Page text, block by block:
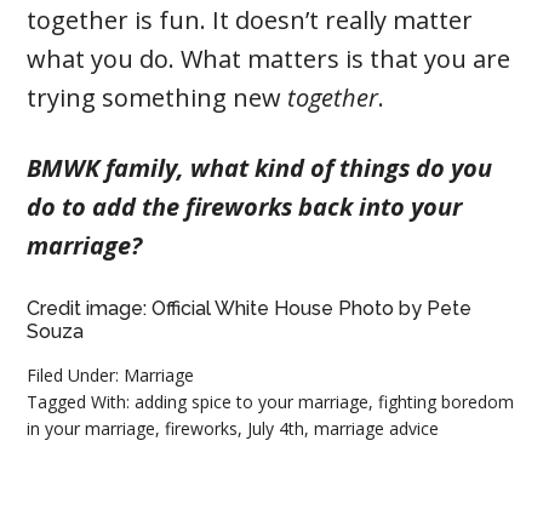
together is fun. It doesn’t really matter
what you do. What matters is that you are
trying something new together.
BMWK family, what kind of things do you
do to add the fireworks back into your
marriage?
Credit image: Official White House Photo by Pete
Souza
Filed Under: Marriage
Tagged With:adding spice to your marriage,fighting boredom
in your marriage,fireworks, July 4th,marriage advice